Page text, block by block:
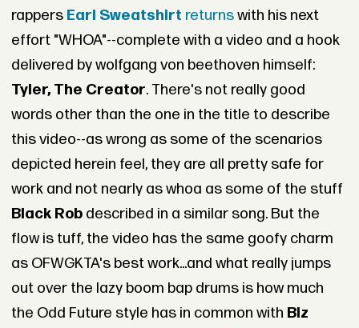
rappers Earl Sweatshirt returnswith his next
effort "WHOA"--complete with a video and a hook
delivered by wolfgang von beethoven himself:
Tyler, The Creator. There's not really good
words other than the one in the title to describe
this video--as wrong as some of the scenarios
depicted herein feel, they are all pretty safe for
work and not nearly as whoa as some of the stuff
Black Robdescribed in a similar song. But the
flow is tuff, the video has the same goofy charm
as OFWGKTA's best work...and what really jumps
out over the lazy boom bap drums is how much
the Odd Future style has in common with Biz